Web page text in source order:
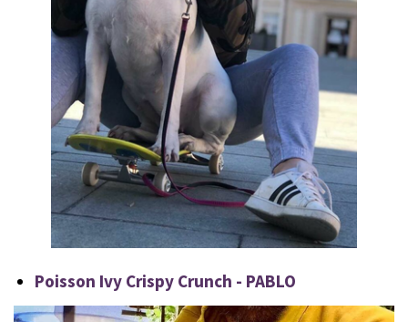
Poisson Ivy Crispy Crunch - PABLO